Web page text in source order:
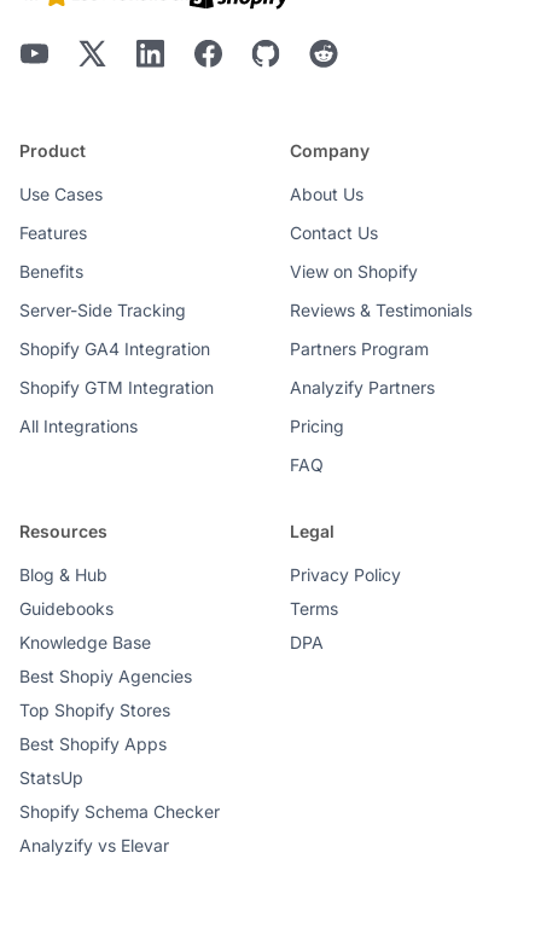
Product
Use Cases
Features
Benefits
Server-Side Tracking
Shopify GA4 Integration
Shopify GTM Integration
All Integrations
Company
About Us
Contact Us
View on Shopify
Reviews & Testimonials
Partners Program
Analyzify Partners
Pricing
FAQ
Resources
Blog & Hub
Guidebooks
Knowledge Base
Best Shopiy Agencies
Top Shopify Stores
Best Shopify Apps
StatsUp
Shopify Schema Checker
Analyzify vs Elevar
Legal
Privacy Policy
Terms
DPA